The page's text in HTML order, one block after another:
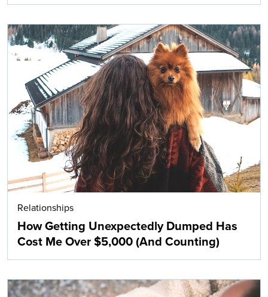
Relationships
How Getting Unexpectedly Dumped Has
Cost Me Over $5,000 (And Counting)